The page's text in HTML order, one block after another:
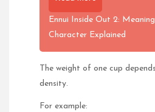
Ennui Inside Out 2:
Character Explained
The weight of one cup
density.
For example: